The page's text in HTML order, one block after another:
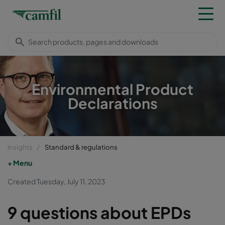
Environmental Product
Declarations
Insights Standard & regulations
Menu
Created Tuesday, July 11, 2023
9 questions about EPDs